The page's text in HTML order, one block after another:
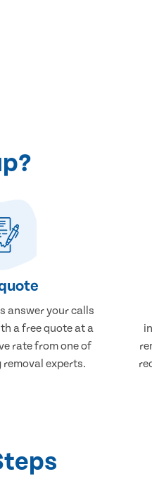
answer your calls
a free quote at a
rate from one of
removal experts.